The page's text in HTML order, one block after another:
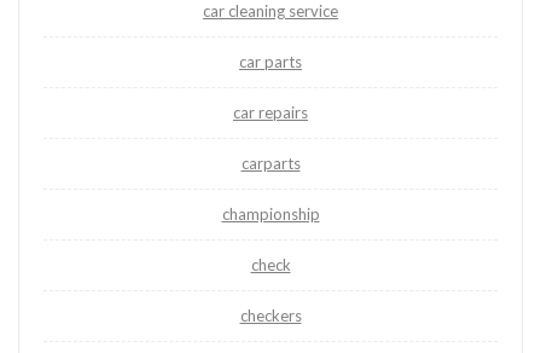
car cleaning service
car parts
car repairs
carparts
championship
check
checkers